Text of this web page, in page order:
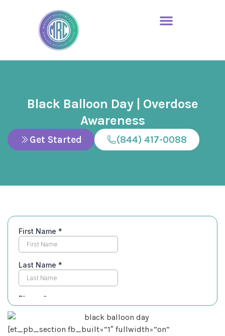
Black Balloon Day | Overdose
Awareness
Get Started (844) 417-0088
[et_pb_section fb_built=”1″ fullwidth=”on”